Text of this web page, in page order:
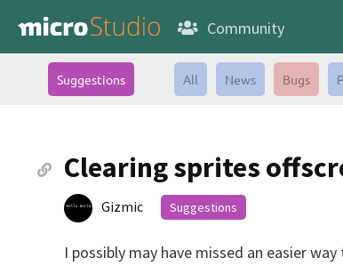
Community
Suggestions All News Bugs
Clearing sprites
Gizmic Suggestions
I possibly may have missed an easier